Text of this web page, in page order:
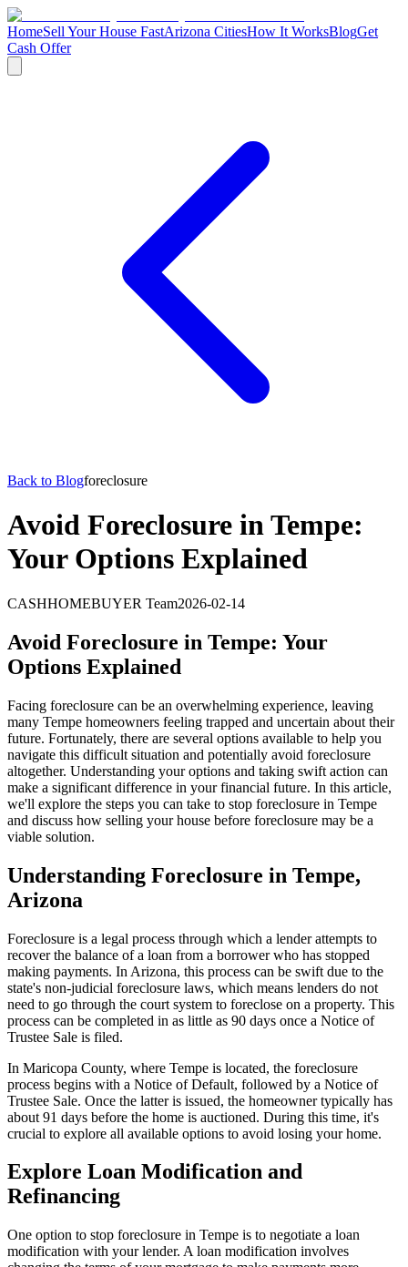
HomeSell Your House FastArizona CitiesHow It WorksBlogGet
Cash Offer
Back to Blogforeclosure
Avoid Foreclosure in Tempe:
Your Options Explained
CASHHOMEBUYER Team2026-02-14
Avoid Foreclosure in Tempe: Your
Options Explained
Facing foreclosure can be an overwhelming experience, leaving
many Tempe homeowners feeling trapped and uncertain about their
future. Fortunately, there are several options available to help you
navigate this difficult situation and potentially avoid foreclosure
altogether. Understanding your options and taking swift action can
make a significant difference in your financial future. In this article,
we'll explore the steps you can take to stop foreclosure in Tempe
and discuss how selling your house before foreclosure may be a
viable solution.
Understanding Foreclosure in Tempe,
Arizona
Foreclosure is a legal process through which a lender attempts to
recover the balance of a loan from a borrower who has stopped
making payments. In Arizona, this process can be swift due to the
state's non-judicial foreclosure laws, which means lenders do not
need to go through the court system to foreclose on a property. This
process can be completed in as little as 90 days once a Notice of
Trustee Sale is filed.
In Maricopa County, where Tempe is located, the foreclosure
process begins with a Notice of Default, followed by a Notice of
Trustee Sale. Once the latter is issued, the homeowner typically has
about 91 days before the home is auctioned. During this time, it's
crucial to explore all available options to avoid losing your home.
Explore Loan Modification and
Refinancing
One option to stop foreclosure in Tempe is to negotiate a loan
modification with your lender. A loan modification involves